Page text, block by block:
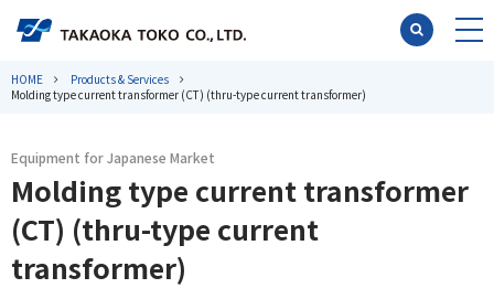
HOME
Products & Services
Molding type current transformer (CT) (thru-type current transformer)
Equipment for Japanese Market
Molding type current transformer
(CT) (thru-type current
transformer)